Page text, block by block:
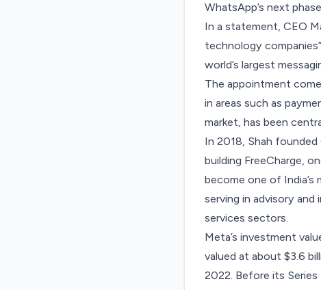
WhatsApp’s next
In a statement, CEO
technology
world’s largest
The appointment
in areas such as
market, has been
In 2018, Shah
building FreeCharge,
become one of
serving in advisory
services sectors.
Meta’s investment
valued at about $3.6
2022. Before its Series